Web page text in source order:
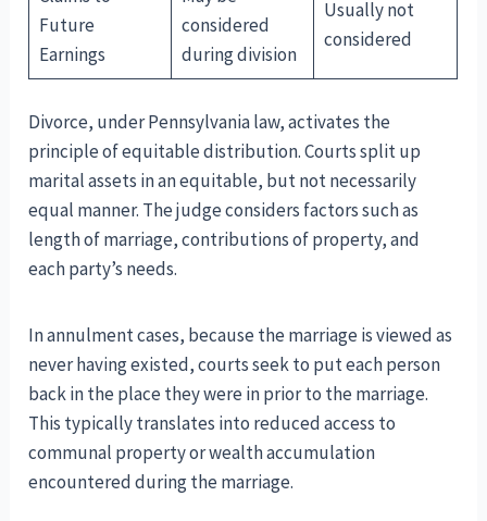
Future
Earnings
considered
during division
Usually not
considered
Divorce, under Pennsylvania law, activates the
principle of equitable distribution. Courts split up
marital assets in an equitable, but not necessarily
equal manner. The judge considers factors such as
length of marriage, contributions of property, and
each party’s needs.
In annulment cases, because the marriage is viewed as
never having existed, courts seek to put each person
back in the place they were in prior to the marriage.
This typically translates into reduced access to
communal property or wealth accumulation
encountered during the marriage.